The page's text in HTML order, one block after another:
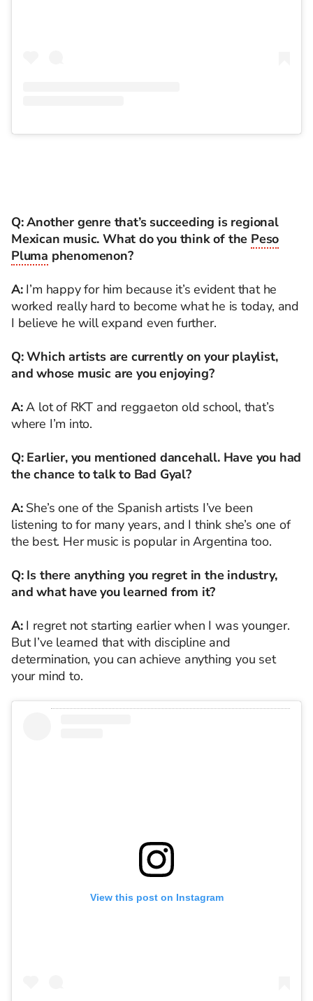
Q: Another genre that’s succeeding is regional
Mexican music. What do you think of the Peso
Pluma phenomenon?
A:I’m happy for him because it’s evident that he
worked really hard to become what he is today, and
I believe he will expand even further.
Q: Which artists are currently on your playlist,
and whose music are you enjoying?
A:A lot of RKT and reggaeton old school, that’s
where I’m into.
Q: Earlier, you mentioned dancehall. Have you had
the chance to talk to Bad Gyal?
A:She’s one of the Spanish artists I’ve been
listening to for many years, and I think she’s one of
the best. Her music is popular in Argentina too.
Q: Is there anything you regret in the industry,
and what have you learned from it?
A:I regret not starting earlier when I was younger.
But I’ve learned that with discipline and
determination, you can achieve anything you set
your mind to.
View this post on Instagram